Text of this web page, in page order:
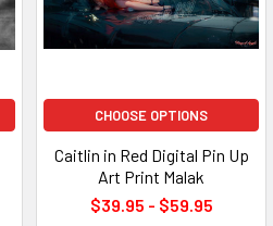
CHOOSE OPTIONS
Caitlin in Red Digital Pin Up
Art Print Malak
$39.95 - $59.95